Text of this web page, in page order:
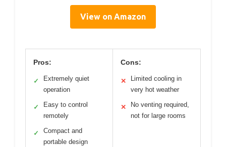
View on Amazon
Pros:
✓
Extremely quiet
operation
✓
Easy to control
remotely
✓
Compact and
portable design
Cons:
✕
Limited cooling in
very hot weather
✕
No venting required,
not for large rooms